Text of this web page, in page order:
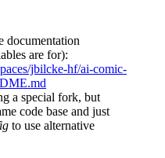
documentation
are for):
jbilcke-hf/ai-comic-
a special fork, but
code base and just
to use alternative